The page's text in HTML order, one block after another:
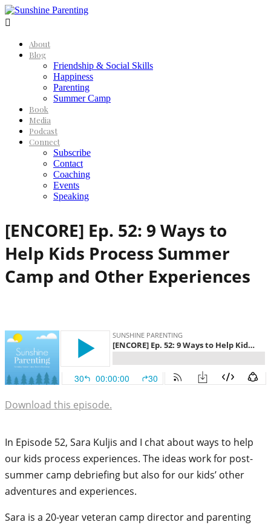

About
Blog
Friendship & Social Skills
Happiness
Parenting
Summer Camp
Book
Media
Podcast
Connect
Subscribe
Contact
Coaching
Events
Speaking
[ENCORE] Ep. 52: 9 Ways to
Help Kids Process Summer
Camp and Other Experiences
Download this episode.
In Episode 52, Sara Kuljis and I chat about ways to help
our kids process experiences. The ideas work for post-
summer camp debriefing but also for our kids’ other
adventures and experiences.
Sara is a 20-year veteran camp director and parenting